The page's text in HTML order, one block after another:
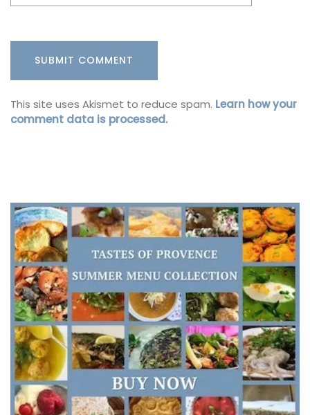
This site uses Akismet to reduce spam. Learn how your
comment data is processed.